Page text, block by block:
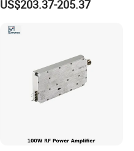
Surveillance Network
Vision
US$203.37-205.37